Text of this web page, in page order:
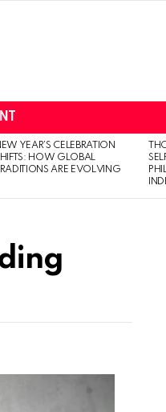
YEAR’S CELEBRATION
HOW GLOBAL
TRADITIONS ARE EVOLVING